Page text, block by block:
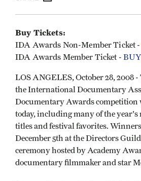
Buy Tickets:
IDA Awards Non-Member Ticket -
IDA Awards Member Ticket -
LOS ANGELES, October 28, 2008
the International Documentary
Documentary Awards competition
today, including many of the year's
titles and festival favorites.
December 5th at the Directors
ceremony hosted by Academy
documentary filmmaker and star